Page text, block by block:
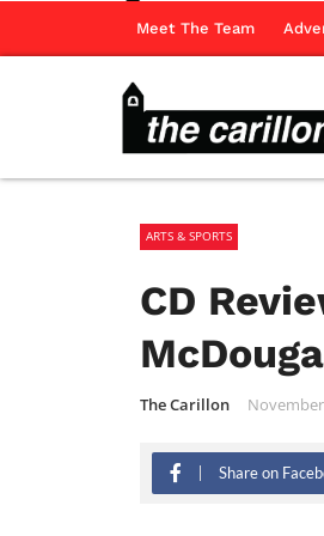
Meet The Team
ARTS & SPORTS
CD
The Carillon
Share on